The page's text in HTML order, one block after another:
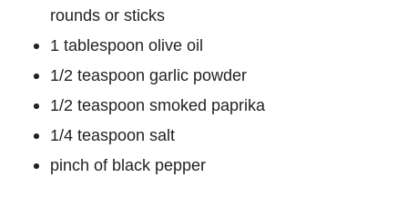
rounds or sticks
1 tablespoon olive oil
1/2 teaspoon garlic powder
1/2 teaspoon smoked paprika
1/4 teaspoon salt
pinch of black pepper